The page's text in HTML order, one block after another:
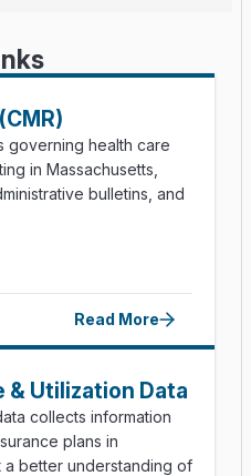
governing health care
in Massachusetts,
bulletins, and
Read More
& Utilization Data
collects information
plans in
a better understanding of